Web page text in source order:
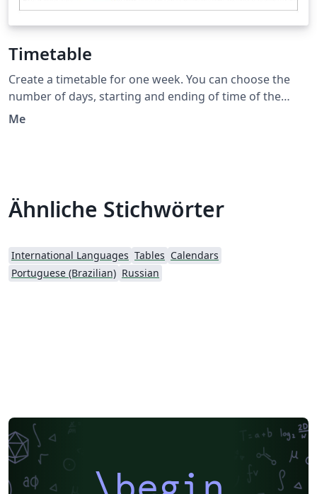
Timetable
Create a timetable for one week. You can choose the
number of days, starting and ending of time of the
days. Then You can add event displayed with a box at
Me
Ähnliche Stichwörter
International Languages Tables Calendars
Portuguese (Brazilian) Russian